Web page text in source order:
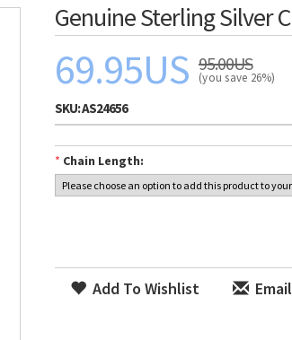
Genuine Sterling Silver
69.95US 95.00US
(you save 26%)
SKU:AS24656
* Chain Length:
Add To Wishlist